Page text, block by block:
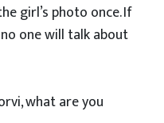
girl’s photo once. If
one will talk about
what are you